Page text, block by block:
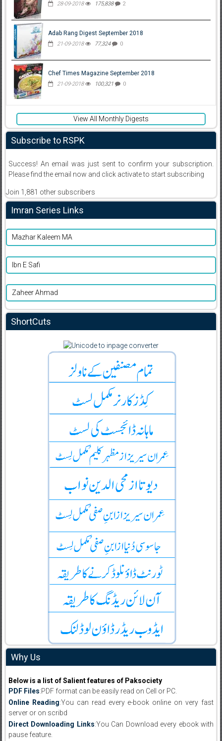
28-09-2018 175,838 2
Adab Rang Digest September 2018
21-09-2018 77,324 0
Chef Times Magazine September 2018
21-09-2018 100,321 0
View All Monthly Digests
Subscribe to RSPK
Success! An email was just sent to confirm your subscription.
Please find the email now and click activate to start subscribing
Join 1,881 other subscribers
Imran Series Links
Mazhar Kaleem MA
Ibn E Safi
Zaheer Ahmad
ShortCuts
Why Us
Below is a list of Salient features of Paksociety
PDF Files:PDF format can be easily read on Cell or PC.
Online Reading:You can read every e-book online on very fast
server or on scribd
Direct Downloading Links:You Can Download every ebook with
pause feature.